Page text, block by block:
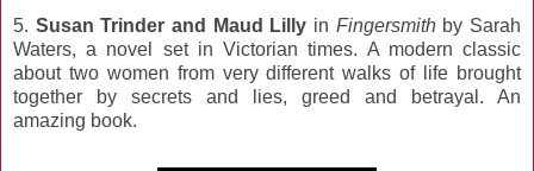
5. Susan Trinder and Maud Lilly in Fingersmithby Sarah
Waters, a novel set in Victorian times. A modern classic
about two women from very different walks of life brought
together by secrets and lies, greed and betrayal. An
amazing book.